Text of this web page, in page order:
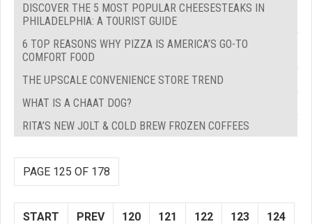
DISCOVER THE 5 MOST POPULAR CHEESESTEAKS IN
PHILADELPHIA: A TOURIST GUIDE
6 TOP REASONS WHY PIZZA IS AMERICA’S GO-TO
COMFORT FOOD
THE UPSCALE CONVENIENCE STORE TREND
WHAT IS A CHAAT DOG?
RITA’S NEW JOLT & COLD BREW FROZEN COFFEES
PAGE 125 OF 178
START PREV 120 121 122 123 124